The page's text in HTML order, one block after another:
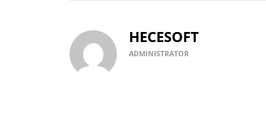
HECESOFT
ADMINISTRATOR